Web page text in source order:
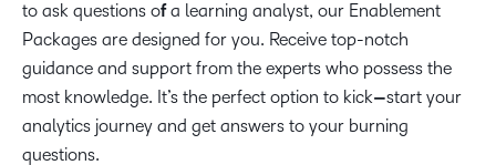
to ask questions ofa learning analyst, our Enablement
Packages are designed for you. Receive top-notch
guidance and support from the experts who possess the
most knowledge. It’s the perfect option to kick–start your
analytics journey and get answers to your burning
questions.